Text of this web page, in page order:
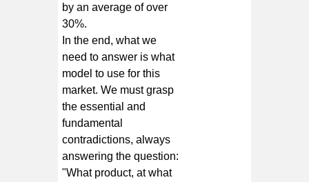
by an average of over
30%.
In the end, what we
need to answer is what
model to use for this
market. We must grasp
the essential and
fundamental
contradictions, always
answering the question:
"What product, at what